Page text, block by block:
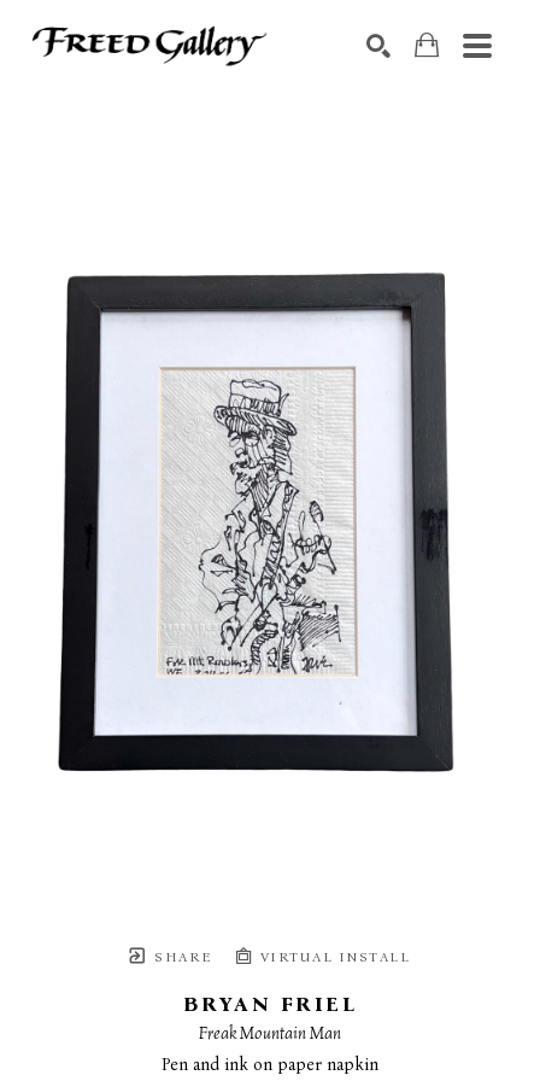
SHARE VIRTUAL INSTALL
BRYAN FRIEL
Freak Mountain Man
Pen and ink on paper napkin